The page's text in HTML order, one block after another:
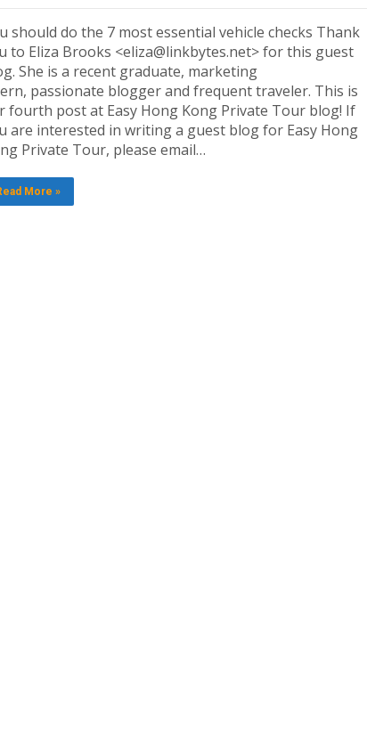
should do the 7 most essential vehicle checks Thank
to Eliza Brooks <eliza@linkbytes.net> for this guest
She is a recent graduate, marketing
passionate blogger and frequent traveler. This is
fourth post at Easy Hong Kong Private Tour blog! If
are interested in writing a guest blog for Easy Hong
Private Tour, please email…
More »